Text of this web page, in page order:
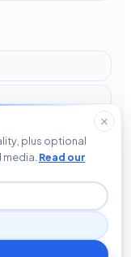
plus optional
Read our